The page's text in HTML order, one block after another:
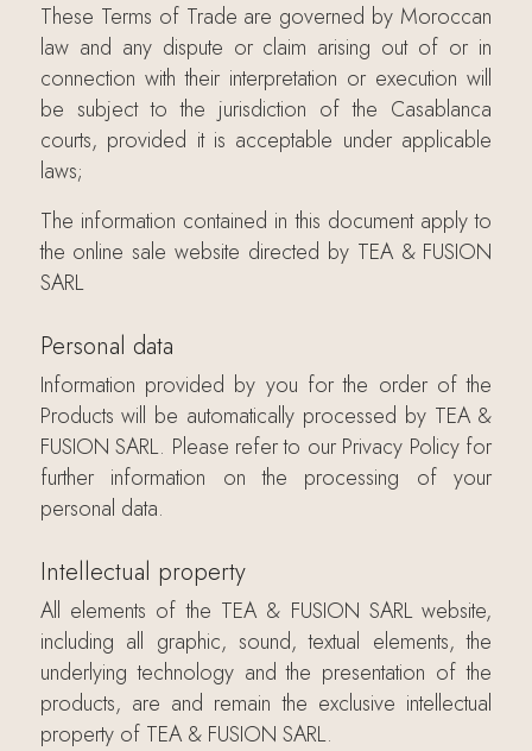
These Terms of Trade are governed by Moroccan
law and any dispute or claim arising out of or in
connection with their interpretation or execution will
be subject to the jurisdiction of the Casablanca
courts, provided it is acceptable under applicable
laws;
The information contained in this document apply to
the online sale website directed by TEA & FUSION
SARL
Personal data
Information provided by you for the order of the
Products will be automatically processed by TEA &
FUSION SARL. Please refer to our Privacy Policy for
further information on the processing of your
personal data.
Intellectual property
All elements of the TEA & FUSION SARL website,
including all graphic, sound, textual elements, the
underlying technology and the presentation of the
products, are and remain the exclusive intellectual
property of TEA & FUSION SARL.